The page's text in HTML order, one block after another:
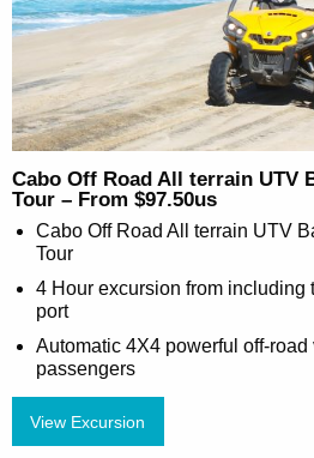
Cabo Off Road All terrain UTV
Tour – From $97.50us
Cabo Off Road All terrain UTV
Tour
4 Hour excursion from including
port
Automatic 4X4 powerful off-
passengers
View Excursion